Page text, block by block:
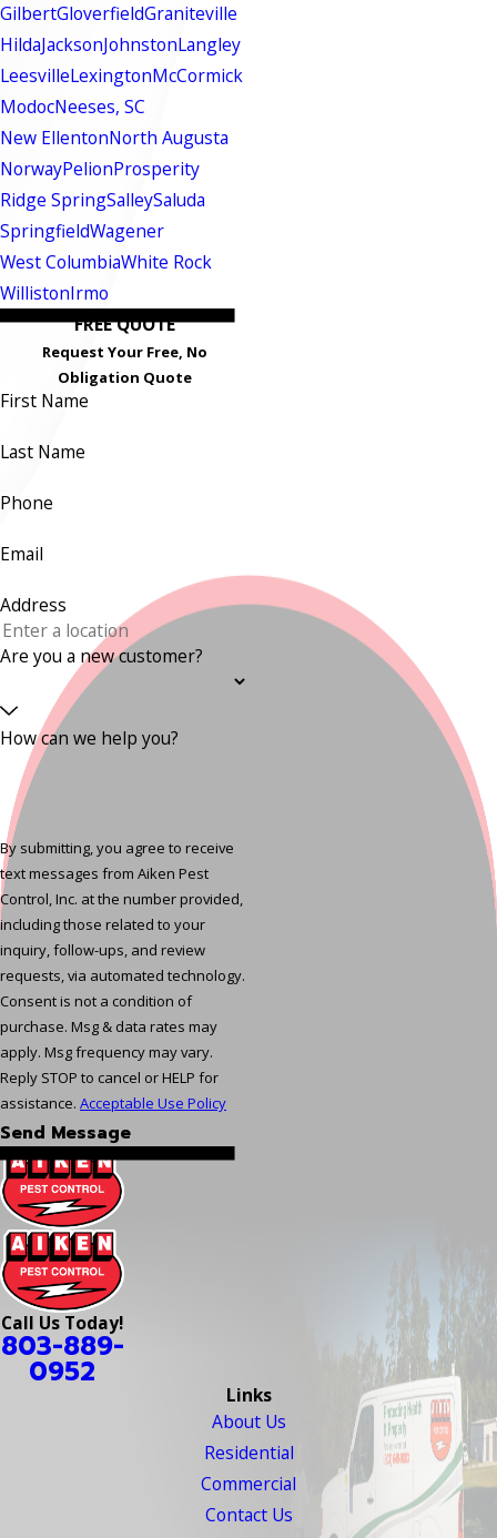
GilbertGloverfieldGraniteville
HildaJacksonJohnstonLangley
LeesvilleLexingtonMcCormick
ModocNeeses, SC
New EllentonNorth Augusta
NorwayPelionProsperity
Ridge SpringSalleySaluda
SpringfieldWagener
West ColumbiaWhite Rock
WillistonIrmo
FREE QUOTE
Request Your Free, No
Obligation Quote
First Name
Last Name
Phone
Email
Address
Are you a new customer?
How can we help you?
By submitting, you agree to receive
text messages from Aiken Pest
Control, Inc. at the number provided,
including those related to your
inquiry, follow-ups, and review
requests, via automated technology.
Consent is not a condition of
purchase. Msg & data rates may
apply. Msg frequency may vary.
Reply STOP to cancel or HELP for
assistance. Acceptable Use Policy
Send Message
Call Us Today!
803-889-
0952
Links
About Us
Residential
Commercial
Contact Us